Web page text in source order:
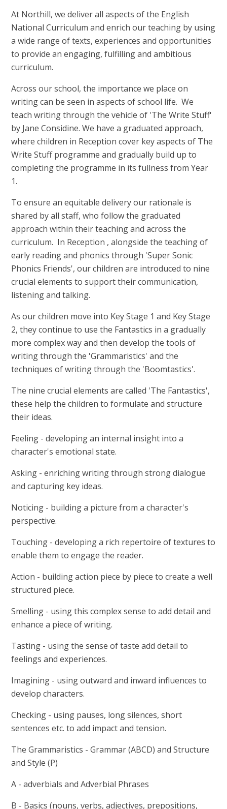
At Northill, we deliver all aspects of the English
National Curriculum and enrich our teaching by using
a wide range of texts, experiences and opportunities
to provide an engaging, fulfilling and ambitious
curriculum.
Across our school, the importance we place on
writing can be seen in aspects of school life. We
teach writing through the vehicle of 'The Write Stuff'
by Jane Considine. We have a graduated approach,
where children in Reception cover key aspects of The
Write Stuff programme and gradually build up to
completing the programme in its fullness from Year
1.
To ensure an equitable delivery our rationale is
shared by all staff, who follow the graduated
approach within their teaching and across the
curriculum. In Reception , alongside the teaching of
early reading and phonics through 'Super Sonic
Phonics Friends', our children are introduced to nine
crucial elements to support their communication,
listening and talking.
As our children move into Key Stage 1 and Key Stage
2, they continue to use the Fantastics in a gradually
more complex way and then develop the tools of
writing through the 'Grammaristics' and the
techniques of writing through the 'Boomtastics'.
The nine crucial elements are called 'The Fantastics',
these help the children to formulate and structure
their ideas.
Feeling - developing an internal insight into a
character's emotional state.
Asking - enriching writing through strong dialogue
and capturing key ideas.
Noticing - building a picture from a character's
perspective.
Touching - developing a rich repertoire of textures to
enable them to engage the reader.
Action - building action piece by piece to create a well
structured piece.
Smelling - using this complex sense to add detail and
enhance a piece of writing.
Tasting - using the sense of taste add detail to
feelings and experiences.
Imagining - using outward and inward influences to
develop characters.
Checking - using pauses, long silences, short
sentences etc. to add impact and tension.
The Grammaristics - Grammar (ABCD) and Structure
and Style (P)
A - adverbials and Adverbial Phrases
B - Basics (nouns, verbs, adjectives, prepositions,